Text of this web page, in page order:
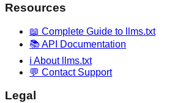
Resources
📖 Complete Guide to llms.txt
📚 API Documentation
ℹ️ About llms.txt
💬 Contact Support
Legal